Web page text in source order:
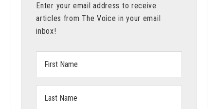
Enter your email address to receive
articles from The Voice in your email
inbox!
Name:
Name: